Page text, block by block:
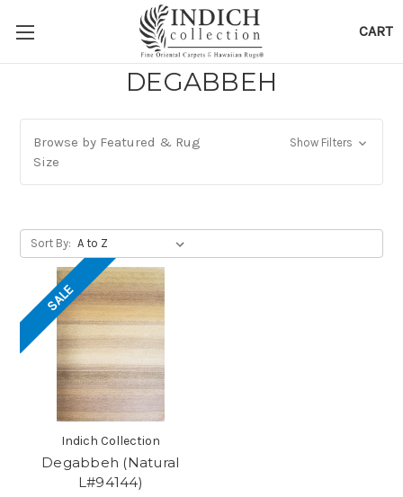
CART
DEGABBEH
Browse by Featured & Rug
Size
Show Filters
Sort By:
SALE
Indich Collection
Degabbeh (Natural
L#94144)